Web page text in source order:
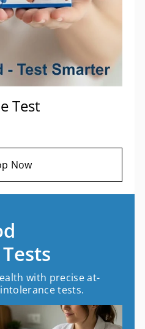
Test
Now
with precise at-
tests.